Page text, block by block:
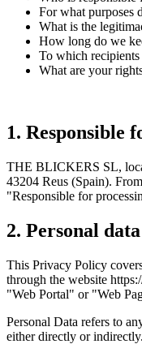
For what purposes
What is the
How long do we
To which recipients
What are your
1. Responsible
THE BLICKERS SL,
43204 Reus (Spain).
"Responsible for
2. Personal data
This Privacy Policy
through the website
"Web Portal" or "Web
Personal Data refers to
either directly or indirectly.